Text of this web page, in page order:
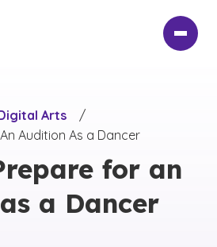
Arts
/
Audition As a Dancer
for an
a Dancer